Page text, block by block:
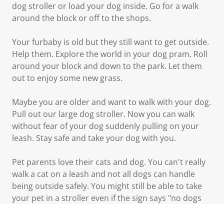
dog stroller or load your dog inside. Go for a walk
around the block or off to the shops.
Your furbaby is old but they still want to get outside.
Help them. Explore the world in your dog pram. Roll
around your block and down to the park. Let them
out to enjoy some new grass.
Maybe you are older and want to walk with your dog.
Pull out our large dog stroller. Now you can walk
without fear of your dog suddenly pulling on your
leash. Stay safe and take your dog with you.
Pet parents love their cats and dog. You can't really
walk a cat on a leash and not all dogs can handle
being outside safely. You might still be able to take
your pet in a stroller even if the sign says "no dogs